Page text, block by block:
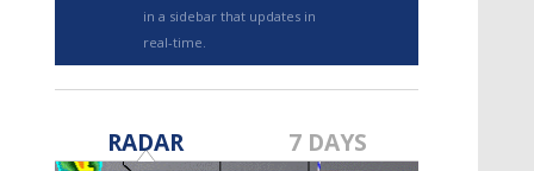
in a sidebar that updates in
real-time.
RADAR 7 DAYS